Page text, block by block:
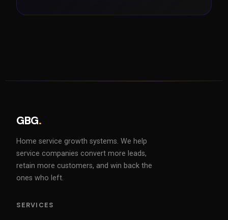
GBG.
Home service growth systems. We help
service companies convert more leads,
retain more customers, and win back the
ones who left.
SERVICES